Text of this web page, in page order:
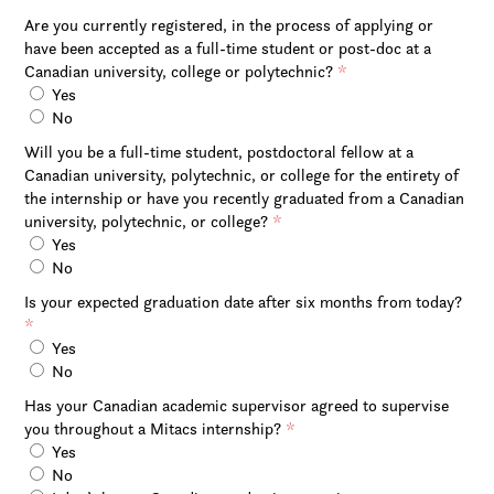
Are you currently registered, in the process of applying or
have been accepted as a full-time student or post-doc at a
Canadian university, college or polytechnic? *
Yes
No
Will you be a full-time student, postdoctoral fellow at a
Canadian university, polytechnic, or college for the entirety of
the internship or have you recently graduated from a Canadian
university, polytechnic, or college? *
Yes
No
Is your expected graduation date after six months from today?
*
Yes
No
Has your Canadian academic supervisor agreed to supervise
you throughout a Mitacs internship? *
Yes
No